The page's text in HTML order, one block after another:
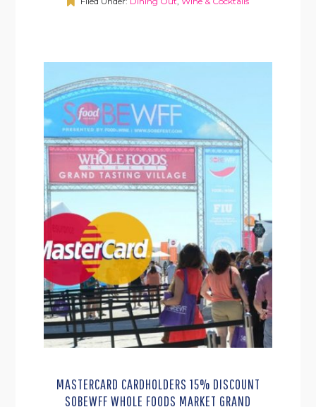
MASTERCARD CARDHOLDERS 15% DISCOUNT
SOBEWFF WHOLE FOODS MARKET GRAND